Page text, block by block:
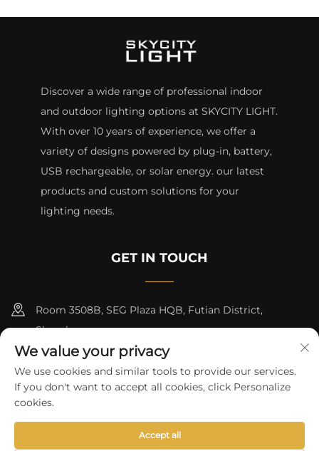
Discover a wide range of professional indoor
and outdoor lighting options at SKYCITY LIGHT.
With over 10 years of experience, we offer a
variety of designs powered by plug-in, battery,
USB rechargeable, or solar energy. our latest
products and custom solutions for your
lighting needs.
GET IN TOUCH
Room 3508B, SEG Plaza HQB, Futian District,
Shenzhen
+8615817427232
[email protected]
We value your privacy
We use cookies and similar tools to provide our services.
If you don't want to accept all cookies, click Personalize
cookies.
Accept all